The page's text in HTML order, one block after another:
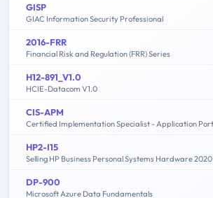
GISP
GIAC Information Security Professional
2016-FRR
Financial Risk and Regulation (FRR) Series
H12-891_V1.0
HCIE-Datacom V1.0
CIS-APM
HP2-I15
Selling HP Business Personal Systems Hardware 2020
DP-900
Microsoft Azure Data Fundamentals